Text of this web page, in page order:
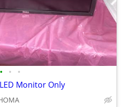
• • •
Monitor Only